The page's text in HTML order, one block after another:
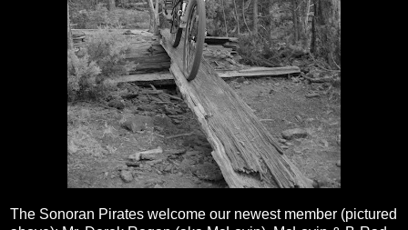
The Sonoran Pirates welcome our newest member (pictured